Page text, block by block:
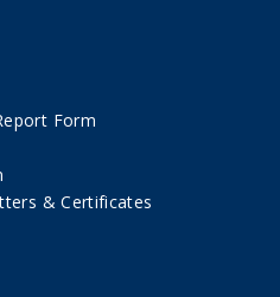
Form
& Certificates